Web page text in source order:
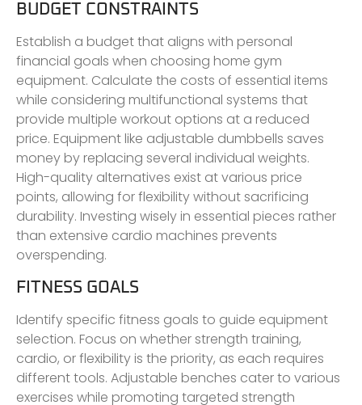
BUDGET CONSTRAINTS
Establish a budget that aligns with personal
financial goals when choosing home gym
equipment. Calculate the costs of essential items
while considering multifunctional systems that
provide multiple workout options at a reduced
price. Equipment like adjustable dumbbells saves
money by replacing several individual weights.
High-quality alternatives exist at various price
points, allowing for flexibility without sacrificing
durability. Investing wisely in essential pieces rather
than extensive cardio machines prevents
overspending.
FITNESS GOALS
Identify specific fitness goals to guide equipment
selection. Focus on whether strength training,
cardio, or flexibility is the priority, as each requires
different tools. Adjustable benches cater to various
exercises while promoting targeted strength